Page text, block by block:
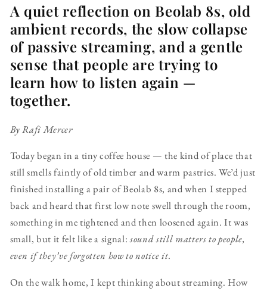
A quiet reflection on Beolab 8s, old
ambient records, the slow collapse
of passive streaming, and a gentle
sense that people are trying to
learn how to listen again —
together.
By Rafi Mercer
Today began in a tiny coffee house — the kind of place that
still smells faintly of old timber and warm pastries. We’d just
finished installing a pair of Beolab 8s, and when I stepped
back and heard that first low note swell through the room,
something in me tightened and then loosened again. It was
small, but it felt like a signal:sound still matters to people,
even if they’ve forgotten how to notice it.
On the walk home, I kept thinking about streaming. How